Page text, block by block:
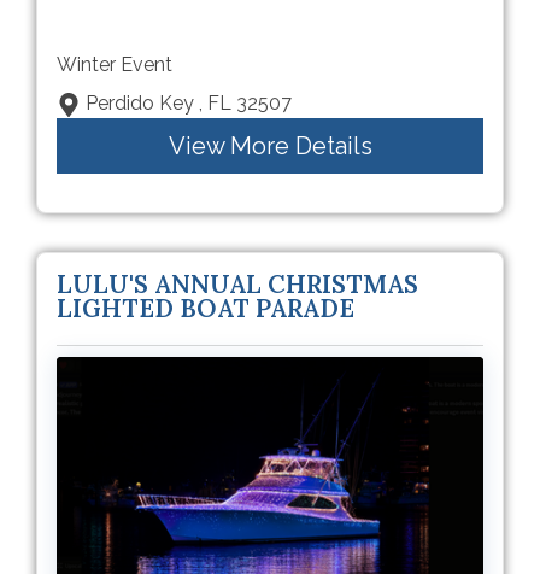
Winter Event
Perdido Key , FL 32507
View More Details
LULU'S ANNUAL CHRISTMAS
LIGHTED BOAT PARADE